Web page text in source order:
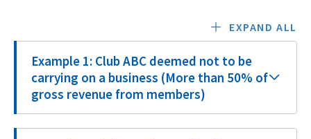
EXPAND ALL
Example 1: Club ABC deemed not to be
carrying on a business (More than 50% of
gross revenue from members)